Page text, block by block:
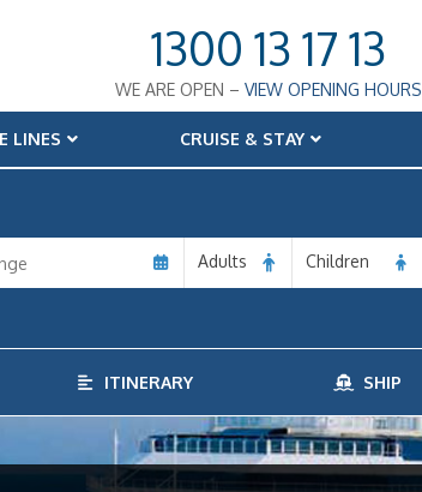
1300 13 17 13
WE ARE OPEN – VIEW OPENING HOURS
LINES CRUISE & STAY
Adults Children
ITINERARY SHIP